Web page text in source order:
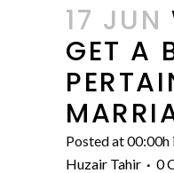
17 JUN
GET A
Posted at 00:00h
Huzair Tahir
0